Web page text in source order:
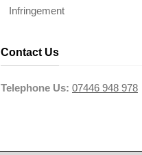
Infringement
Contact Us
Telephone Us: 07446 948 978